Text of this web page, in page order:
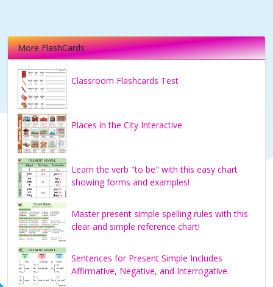
More FlashCards
Classroom Flashcards Test
Places in the City Interactive
Learn the verb "to be" with this easy chart
showing forms and examples!
Master present simple spelling rules with this
clear and simple reference chart!
Sentences for Present Simple Includes
Affirmative, Negative, and Interrogative.